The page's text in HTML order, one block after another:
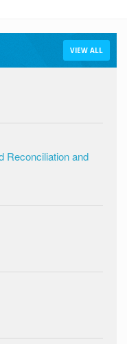
VIEW ALL
Reconciliation and